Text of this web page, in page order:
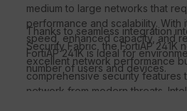
medium to large networks that
performance and scalability. With
speed, enhanced capacity, and
FortiAP 241K is ideal for
number of users and devices.
Thanks to seamless integration
Security Fabric, the FortiAP 241K
excellent network performance
comprehensive security features
network from modern threats.